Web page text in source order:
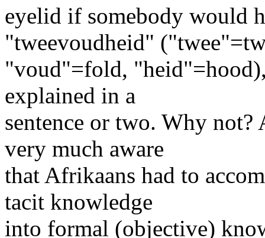
eyelid if somebody would
"tweevoudheid"
"voud"=fold,
explained in a
sentence or two. Why not?
very much aware
that Afrikaans had to
tacit knowledge
into formal (objective)